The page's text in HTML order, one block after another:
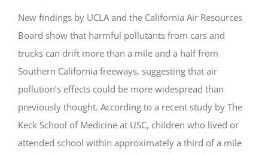
New findings by UCLA and the California Air Resources
Board show that harmful pollutants from cars and
trucks can drift more than a mile and a half from
Southern California freeways, suggesting that air
pollution’s effects could be more widespread than
previously thought. According to a recent study by The
Keck School of Medicine at USC, children who lived or
attended school within approximately a third of a mile